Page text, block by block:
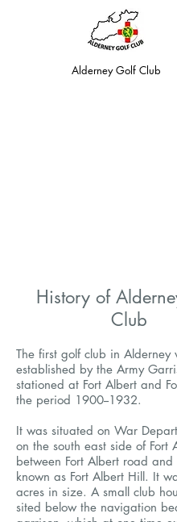
Alderney Golf Club
History of
Club
The first golf club in Alderney
established by the Army
stationed at Fort Albert and
the period 1900--1932.
It was situated on War
on the south east side of Fort
between Fort Albert road and
known as Fort Albert Hill. It
acres in size. A small club
sited below the navigation